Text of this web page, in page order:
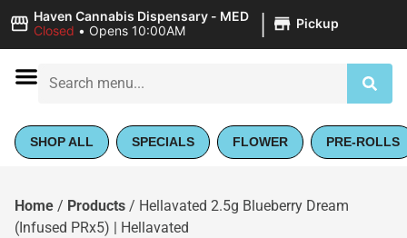
Haven Cannabis Dispensary - MED
Closed • Opens 10:00AM | Pickup
SHOP ALL SPECIALS FLOWER PRE-ROLLS
Home / Products / Hellavated 2.5g Blueberry Dream
(Infused PRx5) | Hellavated